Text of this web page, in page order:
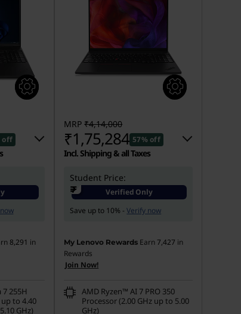
off
8,291 in
255H
to 4.40
GHz)
MRP ₹4,14,000
₹1,75,284 57% off
Incl. Shipping & all Taxes
Instant Savings :-₹2,31,716
eCoupon Savings :-₹7,000
Student Price:
₹
Verified Only
Save up to 10% -Verify now
My Lenovo Rewards Earn 7,427 in
Rewards
Join Now!
AMD Ryzen™ AI 7 PRO 350
Processor (2.00 GHz up to 5.00
GHz)